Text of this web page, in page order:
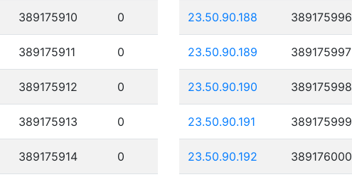
389175910 0
389175911 0
389175912 0
389175913 0
389175914 0
23.50.90.188 389175996
23.50.90.189 389175997
23.50.90.190 389175998
23.50.90.191 389175999
23.50.90.192 389176000